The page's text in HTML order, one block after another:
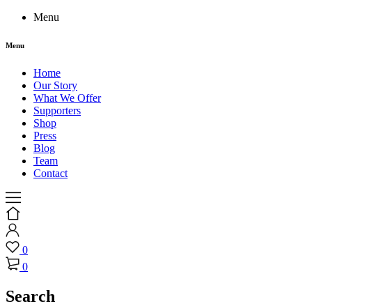
Menu
Menu
Home
Our Story
What We Offer
Supporters
Shop
Press
Blog
Team
Contact
0
0
Search